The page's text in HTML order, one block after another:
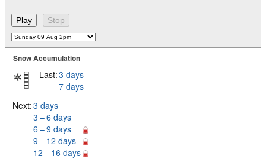
Snow Accumulation
Last:3 days
7 days
Next:3 days
3 – 6 days
6 – 9 days
9 – 12 days
12 – 16 days